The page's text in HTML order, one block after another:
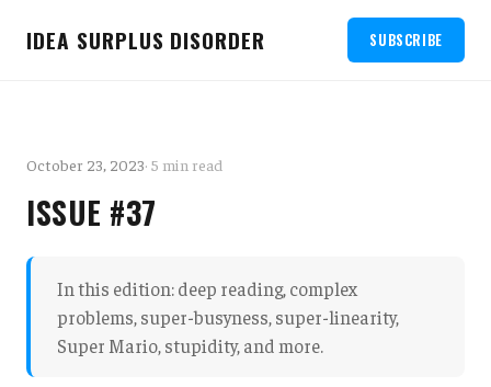
IDEA SURPLUS DISORDER SUBSCRIBE
October 23, 2023· 5 min read
ISSUE #37
In this edition: deep reading, complex
problems, super-busyness, super-linearity,
Super Mario, stupidity, and more.